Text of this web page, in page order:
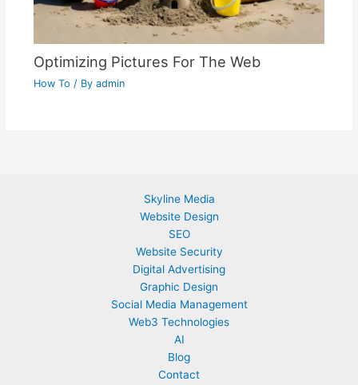
Optimizing Pictures For The Web
How To / By admin
Skyline Media
Website Design
SEO
Website Security
Digital Advertising
Graphic Design
Social Media Management
Web3 Technologies
AI
Blog
Contact